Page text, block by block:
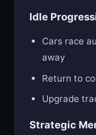
Idle
Cars race
away
Return to
Upgrade
Strategic